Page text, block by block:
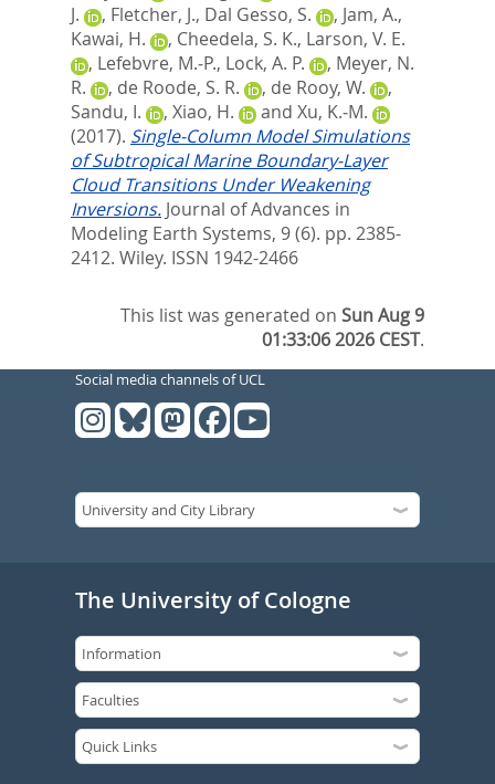
J.
, Fletcher, J., Dal Gesso, S. , Jam, A.,
Kawai, H.
, Cheedela, S. K., Larson, V. E.
, Lefebvre, M.‐P., Lock, A. P. , Meyer, N.
R.
, de Roode, S. R. , de Rooy, W.
,
Sandu, I.
, Xiao, H. and Xu, K.‐M.
(2017). Single‐Column Model Simulations
of Subtropical Marine Boundary‐Layer
Cloud Transitions Under Weakening
Inversions. Journal of Advances in
Modeling Earth Systems, 9 (6). pp. 2385-
2412. Wiley. ISSN 1942-2466
This list was generated onSun Aug 9
01:33:06 2026 CEST.
Social media channels of UCL
The University of Cologne